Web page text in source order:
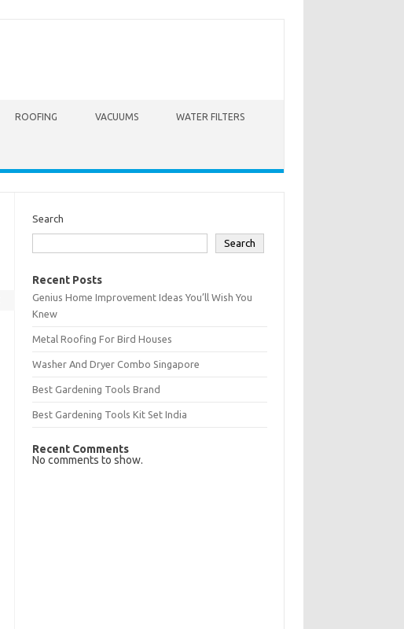
ROOFING VACUUMS WATER FILTERS
Search
Search
Recent Posts
Genius Home Improvement Ideas You’ll Wish You
Knew
Metal Roofing For Bird Houses
Washer And Dryer Combo Singapore
Best Gardening Tools Brand
Best Gardening Tools Kit Set India
Recent Comments
No comments to show.